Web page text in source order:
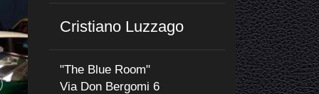
Cristiano Luzzago
"The Blue Room"
Via Don Bergomi 6